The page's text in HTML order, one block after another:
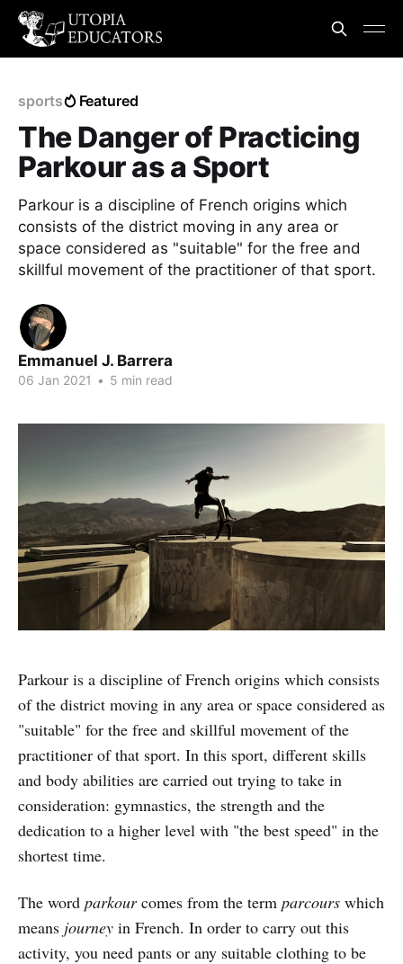
sports Featured
The Danger of Practicing
Parkour as a Sport
Parkour is a discipline of French origins which
consists of the district moving in any area or
space considered as "suitable" for the free and
skillful movement of the practitioner of that sport.
Emmanuel J. Barrera
06 Jan 2021 • 5 min read
Parkour is a discipline of French origins which consists
of the district moving in any area or space considered as
"suitable" for the free and skillful movement of the
practitioner of that sport. In this sport, different skills
and body abilities are carried out trying to take in
consideration: gymnastics, the strength and the
dedication to a higher level with "the best speed" in the
shortest time.
The word parkourcomes from the term parcours which
means journey in French. In order to carry out this
activity, you need pants or any suitable clothing to be